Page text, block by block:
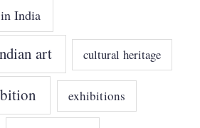
India
art cultural heritage
exhibitions